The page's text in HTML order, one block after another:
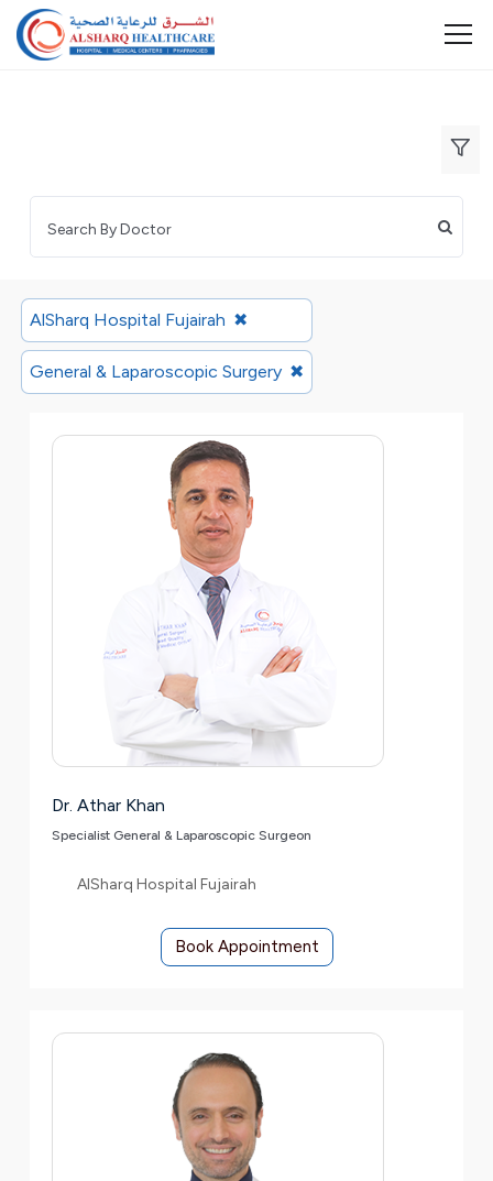
AlSharq Hospital Fujairah ✖
General & Laparoscopic Surgery ✖
Dr. Athar Khan
Specialist General & Laparoscopic Surgeon
AlSharq Hospital Fujairah
Book Appointment